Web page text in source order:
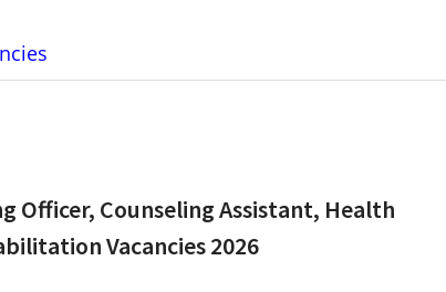
Officer, Counseling Assistant, Health
Vacancies 2026